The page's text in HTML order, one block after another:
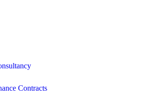
Contracts